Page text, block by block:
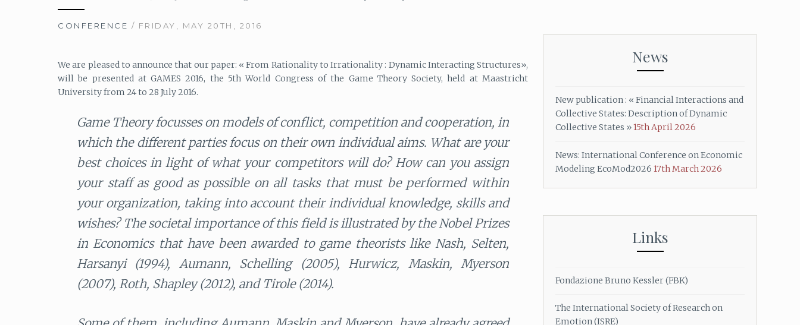
CONFERENCE / FRIDAY, MAY 20TH, 2016
We are pleased to announce that our paper: « From Rationality to Irrationality : Dynamic Interacting Structures»,
will be presented at GAMES 2016, the 5th World Congress of the Game Theory Society, held at Maastricht
University from 24 to 28 July 2016.
Game Theory focusses on models of conflict, competition and cooperation, in
which the different parties focus on their own individual aims. What are your
best choices in light of what your competitors will do? How can you assign
your staff as good as possible on all tasks that must be performed within
your organization, taking into account their individual knowledge, skills and
wishes? The societal importance of this field is illustrated by the Nobel Prizes
in Economics that have been awarded to game theorists like Nash, Selten,
Harsanyi (1994), Aumann, Schelling (2005), Hurwicz, Maskin, Myerson
(2007), Roth, Shapley (2012), and Tirole (2014).
News
New publication : « Financial Interactions and
Collective States: Description of Dynamic
Collective States »15th April 2026
News: International Conference on Economic
Modeling EcoMod2026 17th March 2026
Links
Fondazione Bruno Kessler (FBK)
The International Society of Research on
Emotion (ISRE)